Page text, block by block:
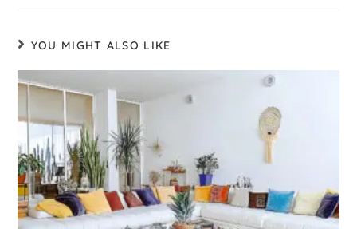
YOU MIGHT ALSO LIKE